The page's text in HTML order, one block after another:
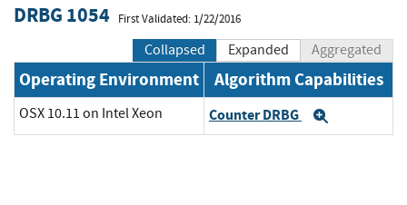
DRBG 1054 First Validated: 1/22/2016
Collapsed Expanded Aggregated
Operating Environment Algorithm Capabilities
OSX 10.11 on Intel Xeon Counter DRBG